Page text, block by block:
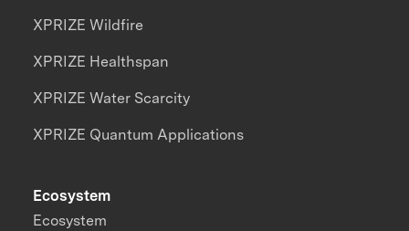
XPRIZE Wildfire
XPRIZE Healthspan
XPRIZE Water Scarcity
XPRIZE Quantum Applications
Ecosystem
Ecosystem